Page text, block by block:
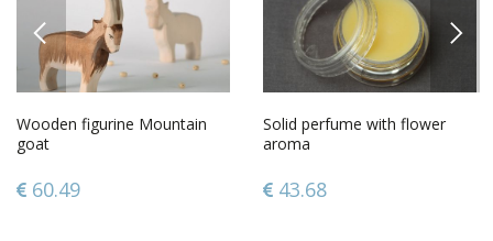
PREVIOUS
Wooden figurine Mountain
goat
60.49
Solid perfume with flower
aroma
43.68
NEXT